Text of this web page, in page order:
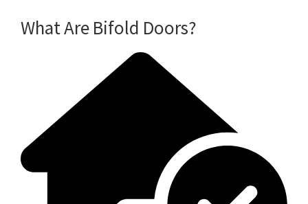
What Are Bifold Doors?